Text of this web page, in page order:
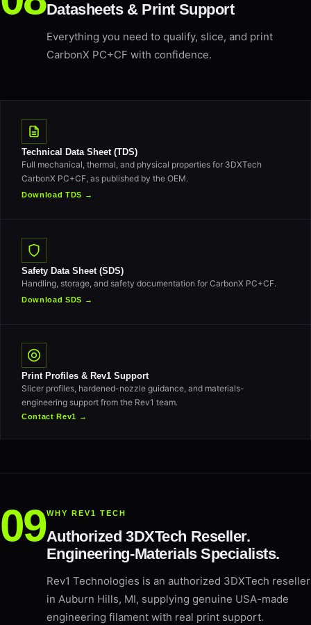
Datasheets & Print Support
Everything you need to qualify, slice, and print
CarbonX PC+CF with confidence.
Technical Data Sheet (TDS)
Full mechanical, thermal, and physical properties for 3DXTech
CarbonX PC+CF, as published by the OEM.
Download TDS →
Safety Data Sheet (SDS)
Handling, storage, and safety documentation for CarbonX PC+CF.
Download SDS →
Print Profiles & Rev1 Support
Slicer profiles, hardened-nozzle guidance, and materials-
engineering support from the Rev1 team.
Contact Rev1 →
WHY REV1 TECH
Authorized 3DXTech Reseller.
Engineering-Materials Specialists.
Rev1 Technologies is an authorized 3DXTech reseller
in Auburn Hills, MI, supplying genuine USA-made
engineering filament with real print support.